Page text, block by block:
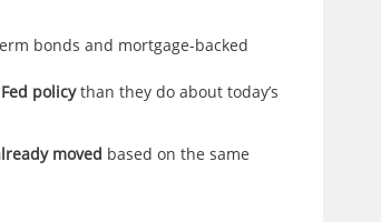
bonds and mortgage-backed
policythan they do about today’s
moved based on the same